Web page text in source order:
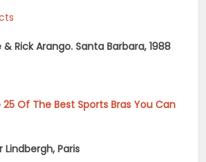
Rick Arango. Santa Barbara, 1988
25 Of The Best Sports Bras You Can
Paris